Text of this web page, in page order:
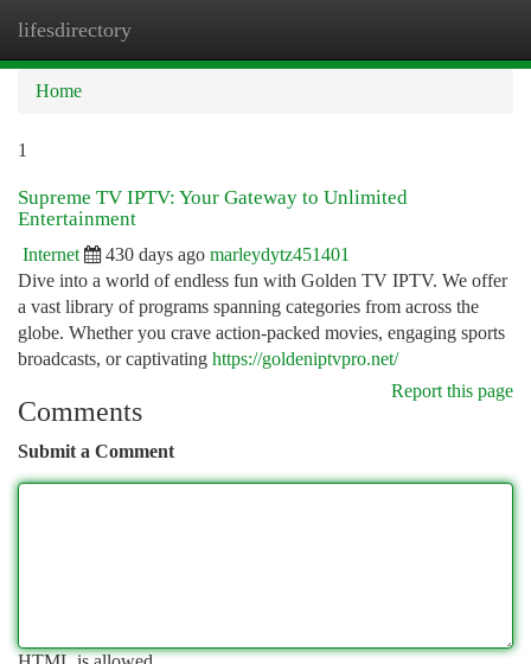
lifesdirectory
Home
1
Supreme TV IPTV: Your Gateway to Unlimited
Entertainment
Internet 430 days ago marleydytz451401
Dive into a world of endless fun with Golden TV IPTV. We offer
a vast library of programs spanning categories from across the
globe. Whether you crave action-packed movies, engaging sports
broadcasts, or captivating https://goldeniptvpro.net/
Report this page
Comments
Submit a Comment